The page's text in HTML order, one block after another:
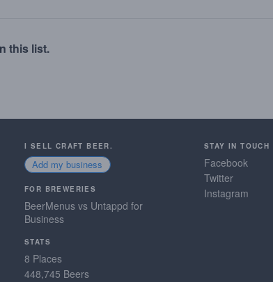
this list.
I SELL CRAFT BEER.
Add my business
FOR BREWERIES
BeerMenus vs Untappd for
Business
STATS
8 Places
448,745 Beers
STAY IN TOUCH
Facebook
Twitter
Instagram